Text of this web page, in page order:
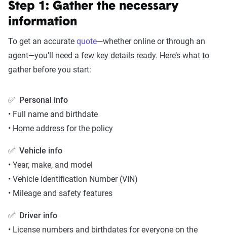
Step 1: Gather the necessary
information
To get an accurate quote—whether online or through an
agent—you’ll need a few key details ready. Here’s what to
gather before you start:
✅ Personal info
• Full name and birthdate
• Home address for the policy
✅ Vehicle info
• Year, make, and model
• Vehicle Identification Number (VIN)
• Mileage and safety features
✅ Driver info
• License numbers and birthdates for everyone on the